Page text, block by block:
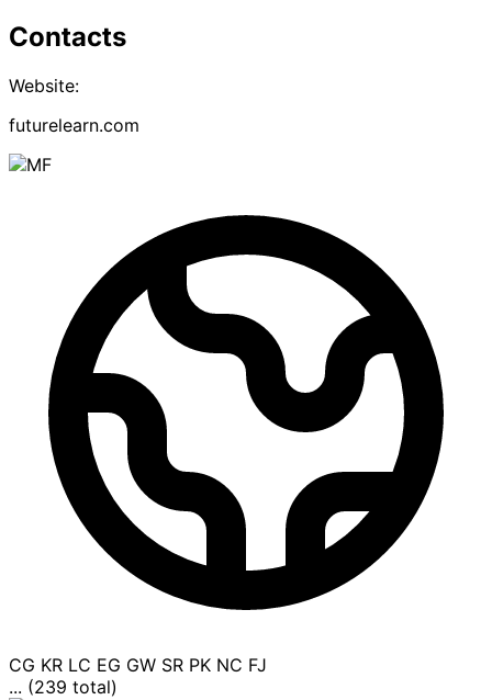
Contacts
Website:
futurelearn.com
CG KR LC EG GW SR PK NC FJ
... (239 total)